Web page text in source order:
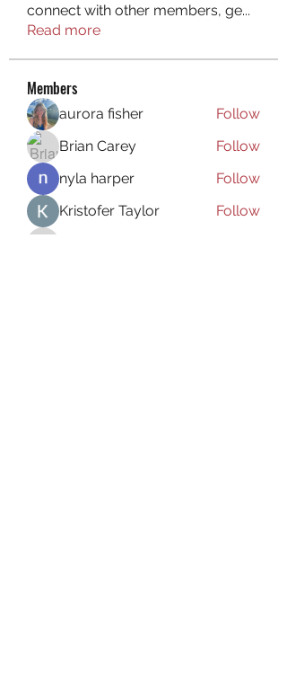
connect with other members, ge...
Read more
Members
aurora fisher
Follow
Brian Carey
Follow
nyla harper
Follow
Kristofer Taylor
Follow